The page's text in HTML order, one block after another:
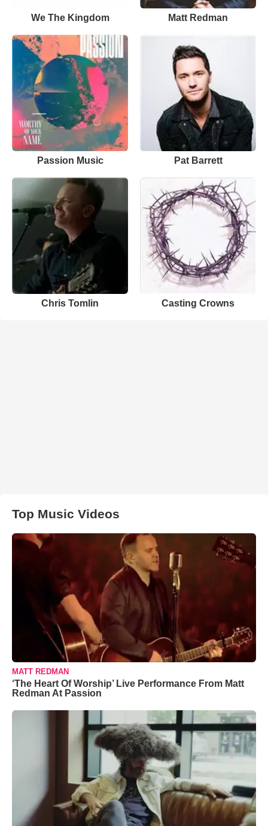
We The Kingdom Matt Redman
Passion Music Pat Barrett
Chris Tomlin Casting Crowns
Top Music Videos
MATT REDMAN
‘The Heart Of Worship’ Live Performance From Matt
Redman At Passion